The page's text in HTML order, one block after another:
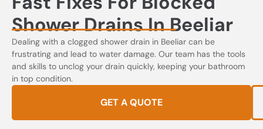
Shower Drains In Beeliar
Dealing with a clogged shower drain in Beeliar can be
frustrating and lead to water damage. Our team has the tools
and skills to unclog your drain quickly, keeping your bathroom
in top condition.
GET A QUOTE